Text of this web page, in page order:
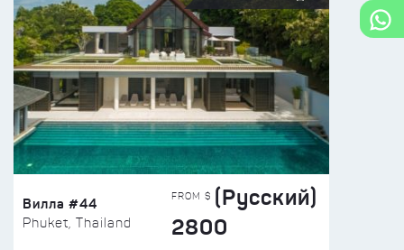
Вилла #44
Phuket, Thailand
FROM $ (Русский)
2800